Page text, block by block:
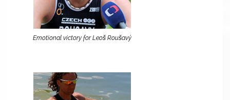
Emotional victory for Leoš Roušavý